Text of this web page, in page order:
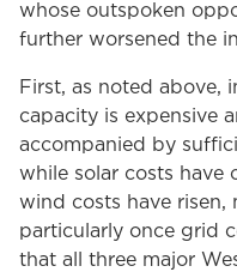
whose outspoken
further worsened the
First, as noted above,
capacity is expensive
accompanied by
while solar costs have
wind costs have risen,
particularly once grid
that all three major